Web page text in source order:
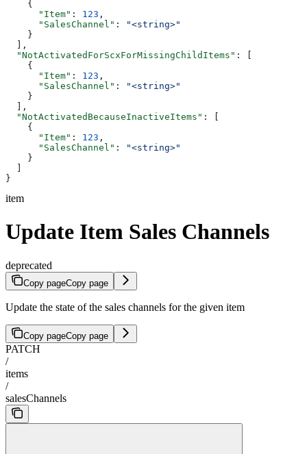
    {
      "Item"
: 123 ,
      "SalesChannel"
:
"<string>"
    }
  ],
  "NotActivatedForScxForMissingChildItems"
: [
    {
      "Item"
: 123 ,
      "SalesChannel"
:
"<string>"
    }
  ],
  "NotActivatedBecauseInactiveItems"
: [
    {
      "Item"
: 123 ,
      "SalesChannel"
:
"<string>"
    }
}
item
Update Item Sales Channels
deprecated
Copy pageCopy page
Update the state of the sales channels for the given item
Copy pageCopy page
PATCH
/
items
/
salesChannels